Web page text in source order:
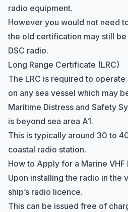
radio equipment.
However you would not need
the old certification may still
DSC radio.
Long Range Certificate (LRC)
The LRC is required to
on any sea vessel which may
Maritime Distress and Safety
is beyond sea area A1.
This is typically around 30 to
coastal radio station.
How to Apply for a Marine VHF
Upon installing the radio in the
ship’s radio licence.
This can be issued free of